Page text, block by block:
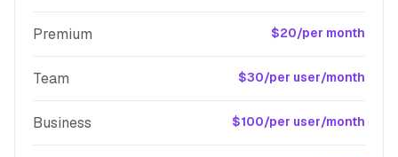
Premium $20/per month
Team $30/per user/month
Business $100/per user/month